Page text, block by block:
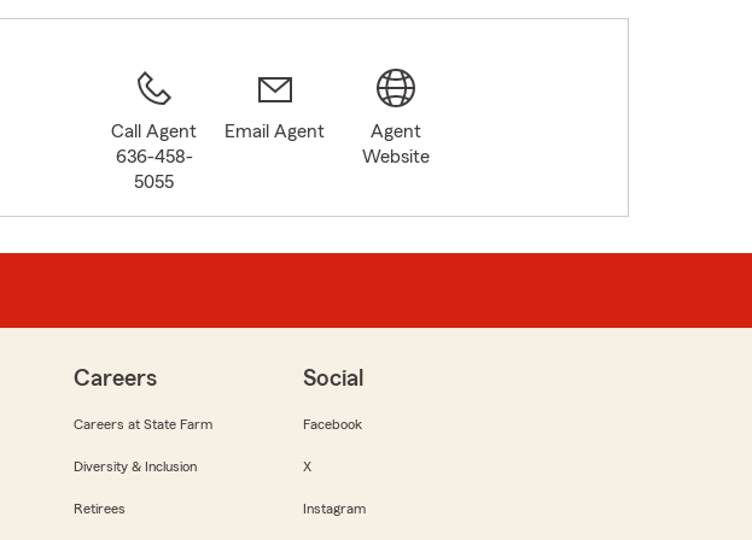
Call Agent
636-458-
5055
Email Agent
Agent
Website
Careers
Careers at State Farm
Diversity & Inclusion
Retirees
Social
Facebook
X
Instagram